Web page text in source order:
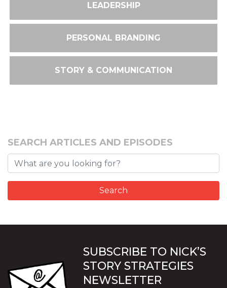
LEADERSHIP
PERSONAL BRANDING
STORY & COMMUNICATION
SEARCH ARTICLES AND EPISODES
SUBSCRIBE TO NICK’S
STORY STRATEGIES
NEWSLETTER